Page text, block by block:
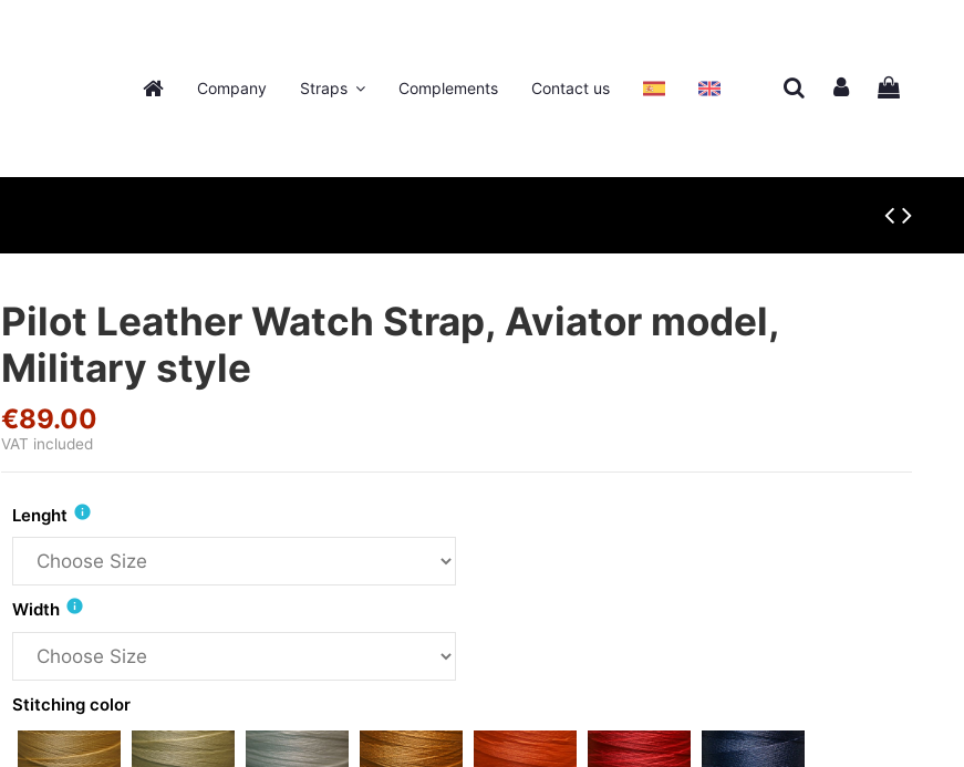
Company Straps Complements Contact us
Pilot Leather Watch Strap, Aviator model,
Military style
€89.00
VAT included
Lenght info
Width info
Stitching color